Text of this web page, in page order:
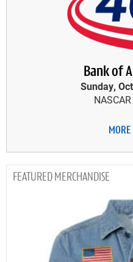
Bank of
Sunday,
MORE
MERCHANDISE